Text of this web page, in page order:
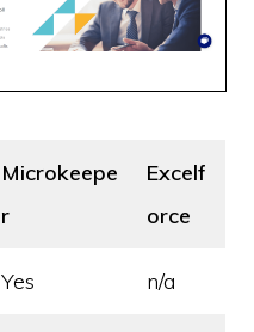
Microkeepe
r
Excelf
orce
Yes n/a